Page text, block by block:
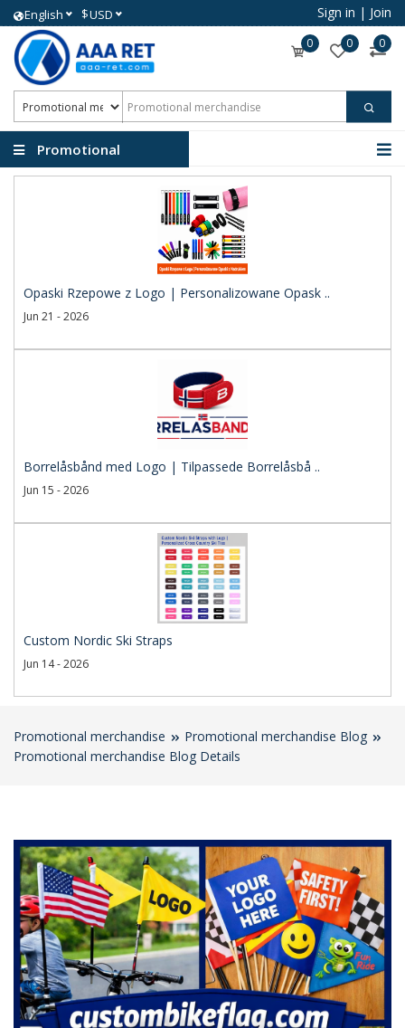
English $USD Sign in | Join
0 0 0
Promotional
Opaski Rzepowe z Logo | Personalizowane Opask ..
Jun 21 - 2026
Borrelåsbånd med Logo | Tilpassede Borrelåsbå ..
Jun 15 - 2026
Custom Nordic Ski Straps
Jun 14 - 2026
Promotional merchandise
Promotional merchandise Blog
Promotional merchandise Blog Details